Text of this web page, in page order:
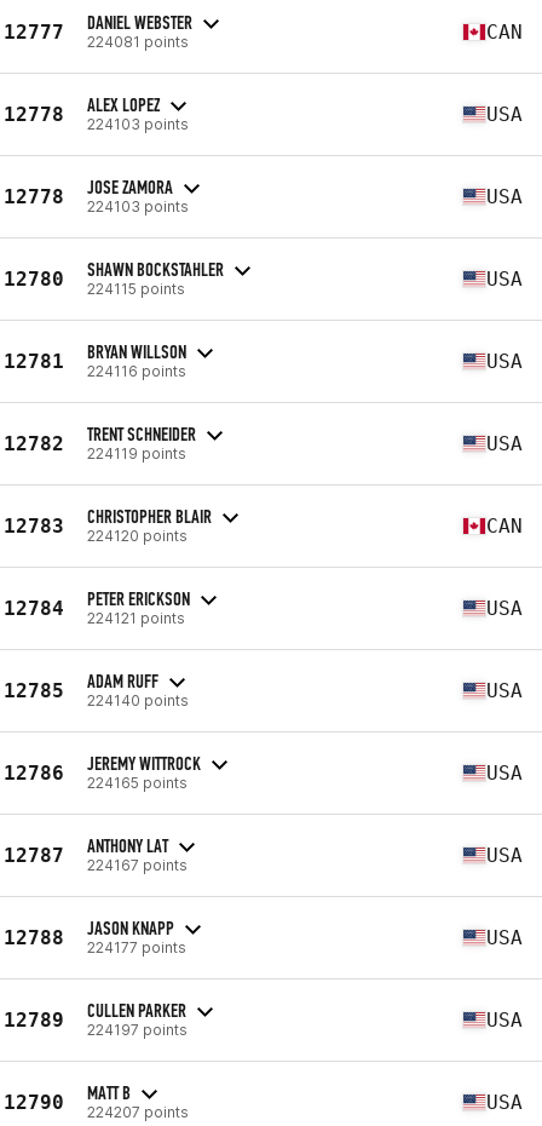
12777 DANIEL WEBSTER
224081 points CAN
12778 ALEX LOPEZ
224103 points USA
12778 JOSE ZAMORA
224103 points USA
12780 SHAWN BOCKSTAHLER
224115 points USA
12781 BRYAN WILLSON
224116 points USA
12782 TRENT SCHNEIDER
224119 points USA
12783 CHRISTOPHER BLAIR
224120 points CAN
12784 PETER ERICKSON
224121 points USA
12785 ADAM RUFF
224140 points USA
12786 JEREMY WITTROCK
224165 points USA
12787 ANTHONY LAT
224167 points USA
12788 JASON KNAPP
224177 points USA
12789 CULLEN PARKER
224197 points USA
12790 MATT B
224207 points USA